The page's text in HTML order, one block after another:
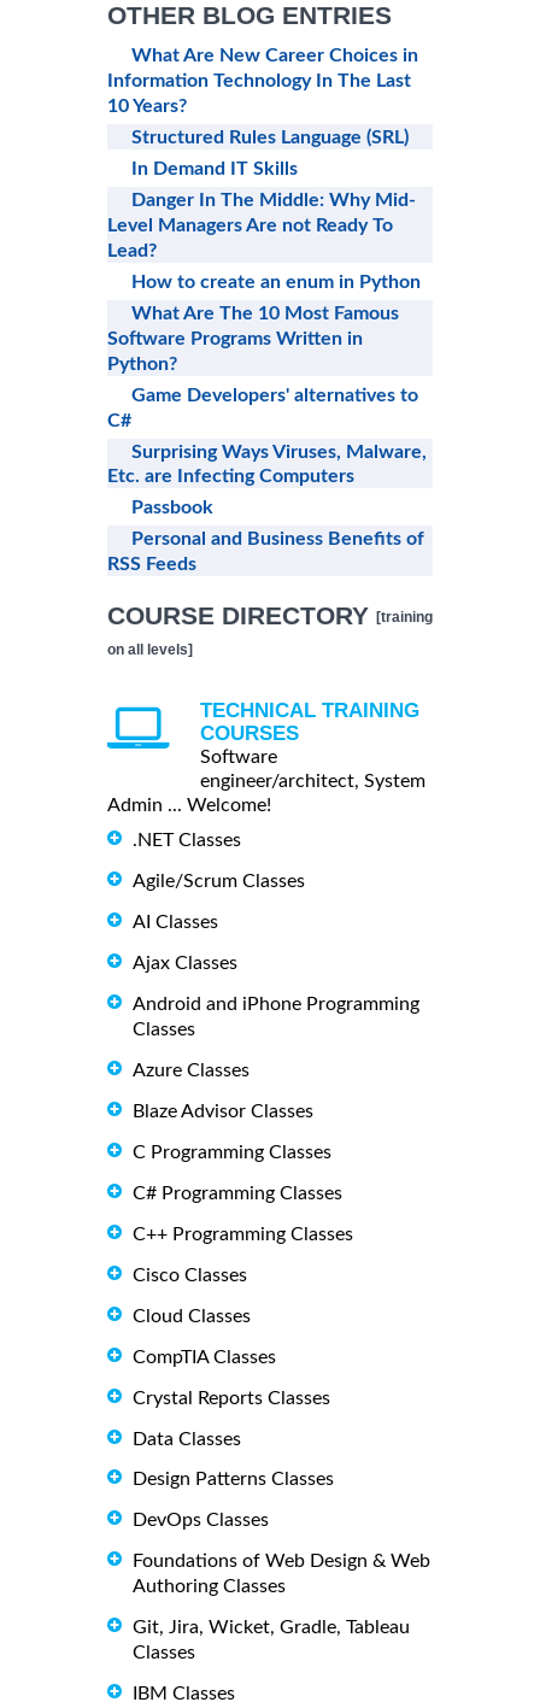
OTHER BLOG ENTRIES
What Are New Career Choices in
Information Technology In The Last
10 Years?
Structured Rules Language (SRL)
In Demand IT Skills
Danger In The Middle: Why Mid-
Level Managers Are not Ready To
Lead?
How to create an enum in Python
What Are The 10 Most Famous
Software Programs Written in
Python?
Game Developers' alternatives to
C#
Surprising Ways Viruses, Malware,
Etc. are Infecting Computers
Passbook
Personal and Business Benefits of
RSS Feeds
COURSE DIRECTORY [training
on all levels]
TECHNICAL TRAINING
COURSES
Software
engineer/architect, System
Admin ... Welcome!
.NET Classes
Agile/Scrum Classes
AI Classes
Ajax Classes
Android and iPhone Programming
Classes
Azure Classes
Blaze Advisor Classes
C Programming Classes
C# Programming Classes
C++ Programming Classes
Cisco Classes
Cloud Classes
CompTIA Classes
Crystal Reports Classes
Data Classes
Design Patterns Classes
DevOps Classes
Foundations of Web Design & Web
Authoring Classes
Git, Jira, Wicket, Gradle, Tableau
Classes
IBM Classes